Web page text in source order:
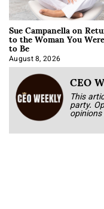
Sue Campanella on
to the Woman You
to Be
August 8, 2026
CEO
This
party.
opinions